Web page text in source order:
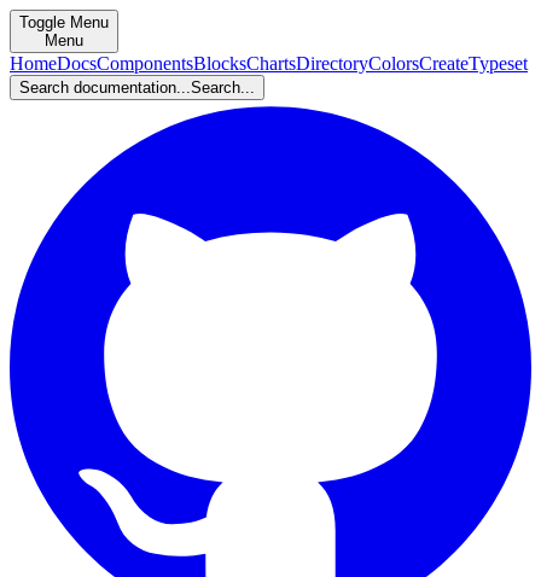
Toggle Menu
Menu
HomeDocsComponentsBlocksChartsDirectoryColorsCreateTypeset
Search documentation...Search...